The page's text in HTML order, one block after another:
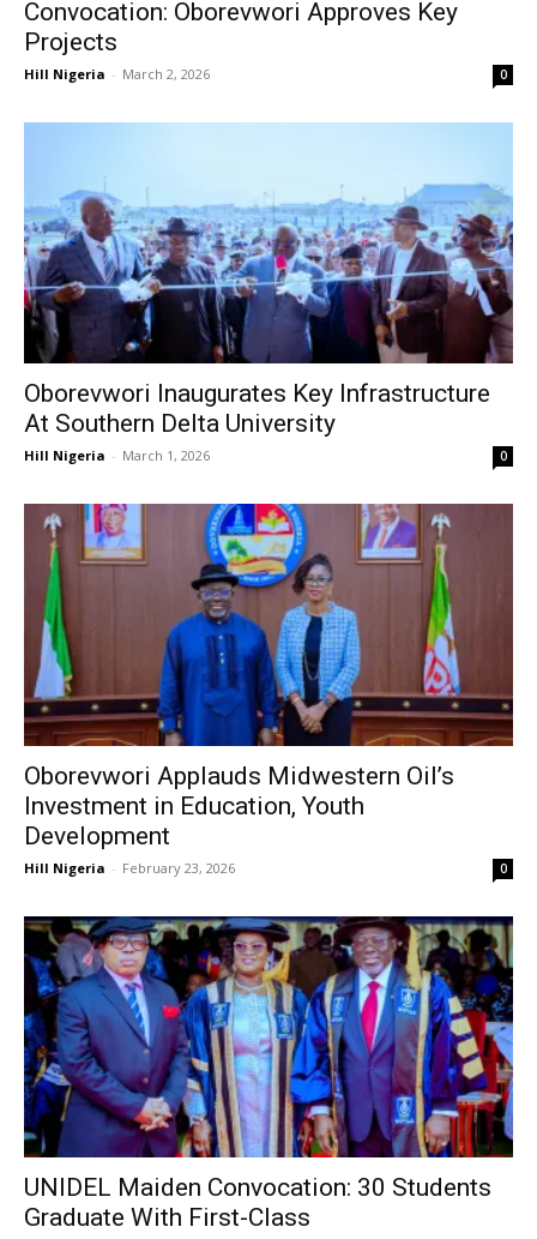
Convocation: Oborevwori Approves Key
Projects
Hill Nigeria - March 2, 2026 0
Oborevwori Inaugurates Key Infrastructure
At Southern Delta University
Hill Nigeria - March 1, 2026 0
Oborevwori Applauds Midwestern Oil’s
Investment in Education, Youth
Development
Hill Nigeria - February 23, 2026 0
UNIDEL Maiden Convocation: 30 Students
Graduate With First-Class